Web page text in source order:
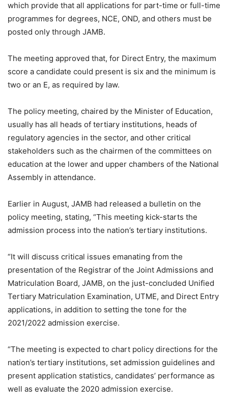
which provide that all applications for part-time or full-time
programmes for degrees, NCE, OND, and others must be
posted only through JAMB.
The meeting approved that, for Direct Entry, the maximum
score a candidate could present is six and the minimum is
two or an E, as required by law.
The policy meeting, chaired by the Minister of Education,
usually has all heads of tertiary institutions, heads of
regulatory agencies in the sector, and other critical
stakeholders such as the chairmen of the committees on
education at the lower and upper chambers of the National
Assembly in attendance.
Earlier in August, JAMB had released a bulletin on the
policy meeting, stating, “This meeting kick-starts the
admission process into the nation’s tertiary institutions.
“It will discuss critical issues emanating from the
presentation of the Registrar of the Joint Admissions and
Matriculation Board, JAMB, on the just-concluded Unified
Tertiary Matriculation Examination, UTME, and Direct Entry
applications, in addition to setting the tone for the
2021/2022 admission exercise.
“The meeting is expected to chart policy directions for the
nation’s tertiary institutions, set admission guidelines and
present application statistics, candidates’ performance as
well as evaluate the 2020 admission exercise.